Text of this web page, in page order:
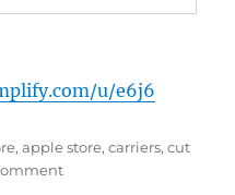
u/e6j6
,apple store,carriers,cut